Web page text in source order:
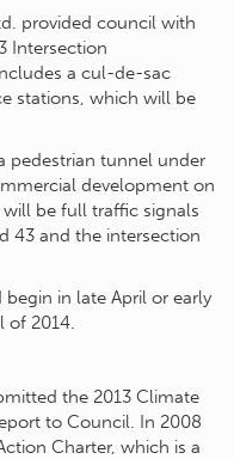
provided council with
Intersection
a cul-de-sac
stations, which will be
pedestrian tunnel under
development on
be full traffic signals
43 and the intersection
in late April or early
of 2014.
the 2013 Climate
to Council. In 2008
Charter, which is a